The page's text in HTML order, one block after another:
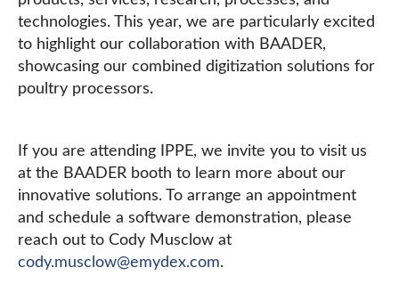
technologies. This year, we are particularly excited
to highlight our collaboration with BAADER,
showcasing our combined digitization solutions for
poultry processors.
If you are attending IPPE, we invite you to visit us
at the BAADER booth to learn more about our
innovative solutions. To arrange an appointment
and schedule a software demonstration, please
reach out to Cody Musclow at
cody.musclow@emydex.com.